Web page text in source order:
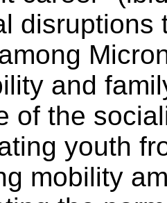
disruptions
and
of the
youth
mobility